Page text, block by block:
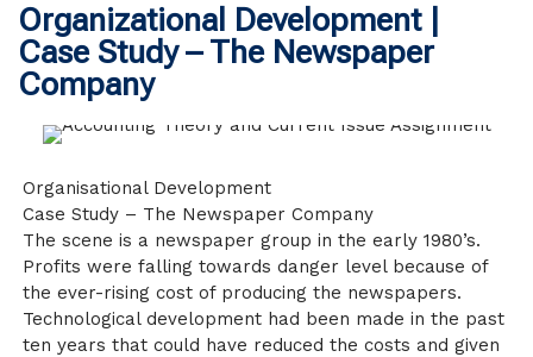
Organizational Development |
Case Study – The Newspaper
Company
Organisational Development
Case Study – The Newspaper Company
The scene is a newspaper group in the early 1980’s.
Profits were falling towards danger level because of
the ever-rising cost of producing the newspapers.
Technological development had been made in the past
ten years that could have reduced the costs and given